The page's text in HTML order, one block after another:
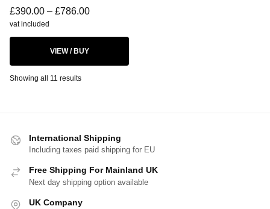
£390.00 – £786.00
vat included
VIEW / BUY
Showing all 11 results
International Shipping
Including taxes paid shipping for EU
Free Shipping For Mainland UK
Next day shipping option available
UK Company